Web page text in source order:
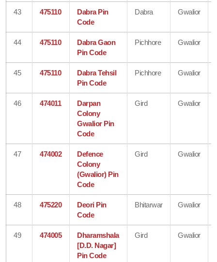
43 475110
Dabra Pin
Code
Dabra Gwalior
44 475110
Dabra Gaon
Pin Code
Pichhore Gwalior
45 475110
Dabra Tehsil
Pin Code
Pichhore Gwalior
46 474011
Darpan
Colony
Gwalior Pin
Code
Gird Gwalior
47 474002
Defence
Colony
(Gwalior) Pin
Code
Gird Gwalior
48 475220
Deori Pin
Code
Bhitarwar Gwalior
49 474005
Dharamshala
[D.D. Nagar]
Pin Code
Gird Gwalior